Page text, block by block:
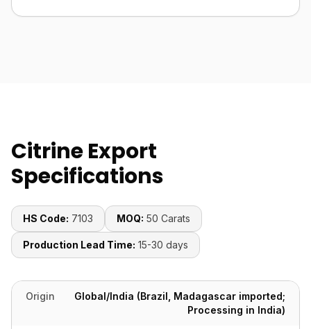
Citrine Export
Specifications
HS Code: 7103 MOQ: 50 Carats
Production Lead Time: 15-30 days
Origin
Global/India (Brazil, Madagascar imported;
Processing in India)